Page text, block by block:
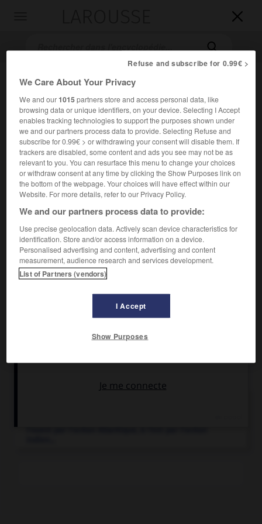


Accueil>Encyclopédie [autre-region]>Kwazulu
Kwazulu
Ancienbantoustand'Afrique du Sud (aujourd'hui intégré
dans la province duKwazulu-Natal), proche du Swaziland ;
constitué d'une dizaine de parcelles, il couvrait 26 871 km
et comptait 3 422 000 habitants ; capitale : Ulundi. Ville
principale : Isithebe.
Articles associés
Refuse and subscribe for 0.99€ >
We Care About Your Privacy
We and our1015partners store and access personal data, like
browsing data or unique identifiers, on your device. Selecting I Accept
enables tracking technologies to support the purposes shown under
we and our partners process data to provide. Selecting Refuse and
subscribe for 0.99€ > or withdrawing your consent will disable them. If
trackers are disabled, some content and ads you see may not be as
relevant to you. You can resurface this menu to change your choices
or withdraw consent at any time by clicking the Show Purposes link on
the bottom of the webpage. Your choices will have effect within our
Website. For more details, refer to our Privacy Policy.
We and our partners process data to provide:
Use precise geolocation data. Actively scan device characteristics for
identification. Store and/or access information on a device.
Personalised advertising and content, advertising and content
measurement, audience research and services development.
List of Partners (vendors)
I Accept
Show Purposes